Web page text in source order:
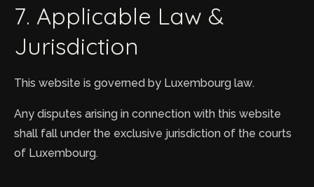
7. Applicable Law &
Jurisdiction
This website is governed by Luxembourg law.
Any disputes arising in connection with this website
shall fall under the exclusive jurisdiction of the courts
of Luxembourg.